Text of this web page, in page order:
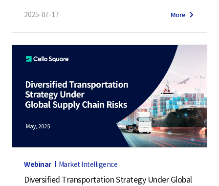
2025-07-17 More
Webinar Market Intelligence
Diversified Transportation Strategy Under Global